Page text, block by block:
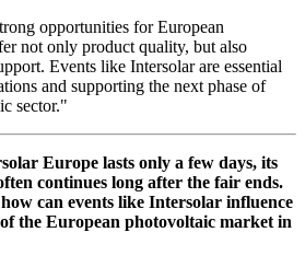
opportunities for European
not only product quality, but also
Events like Intersolar are essential
and supporting the next phase of
sector."
Europe lasts only a few days, its
continues long after the fair ends.
can events like Intersolar influence
the European photovoltaic market in